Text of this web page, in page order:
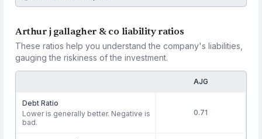
Arthur j gallagher & co liability ratios
These ratios help you understand the company's liabilities,
gauging the riskiness of the investment.
AJG
Debt Ratio
Lower is generally better. Negative is
bad.
0.71